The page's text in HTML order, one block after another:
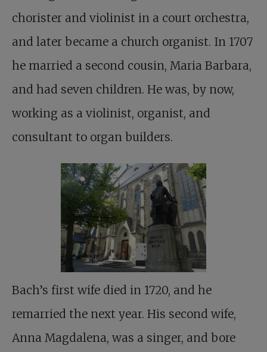
chorister and violinist in a court orchestra,
and later became a church organist. In 1707
he married a second cousin, Maria Barbara,
and had seven children. He was, by now,
working as a violinist, organist, and
consultant to organ builders.
Bach’s first wife died in 1720, and he
remarried the next year. His second wife,
Anna Magdalena, was a singer, and bore